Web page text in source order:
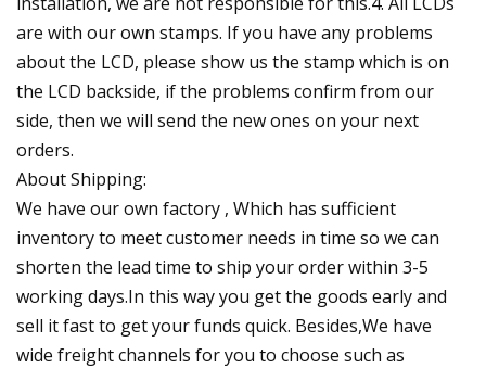
are with our own stamps. If you have any problems
about the LCD, please show us the stamp which is on
the LCD backside, if the problems confirm from our
side, then we will send the new ones on your next
orders.
About Shipping:
We have our own factory , Which has sufficient
inventory to meet customer needs in time so we can
shorten the lead time to ship your order within 3-5
working days.In this way you get the goods early and
sell it fast to get your funds quick. Besides,We have
wide freight channels for you to choose such as